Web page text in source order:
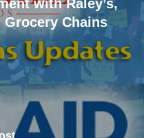
with Raley’s,
Chains